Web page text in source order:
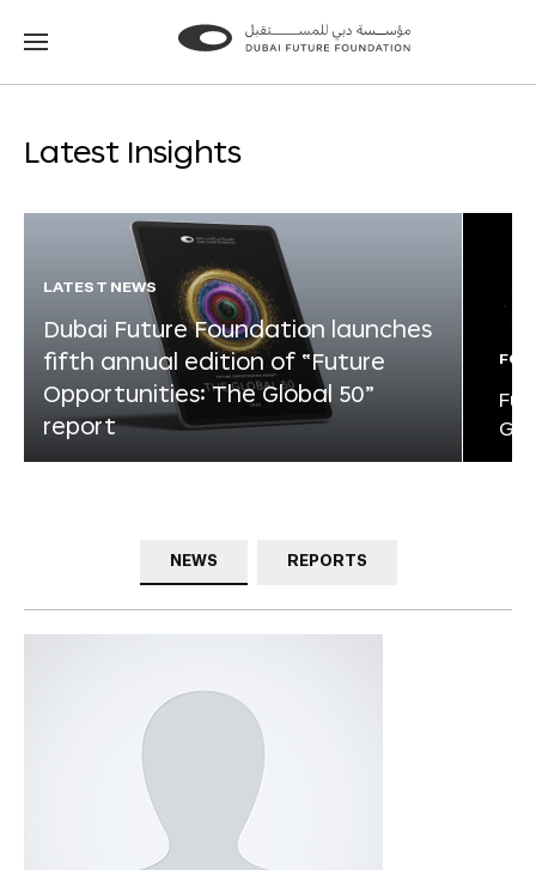
Go
Go
Latest Insights
LATEST NEWS
Dubai Future Foundation launches
fifth annual edition of “Future
Opportunities: The Global 50”
report
NEWS REPORTS